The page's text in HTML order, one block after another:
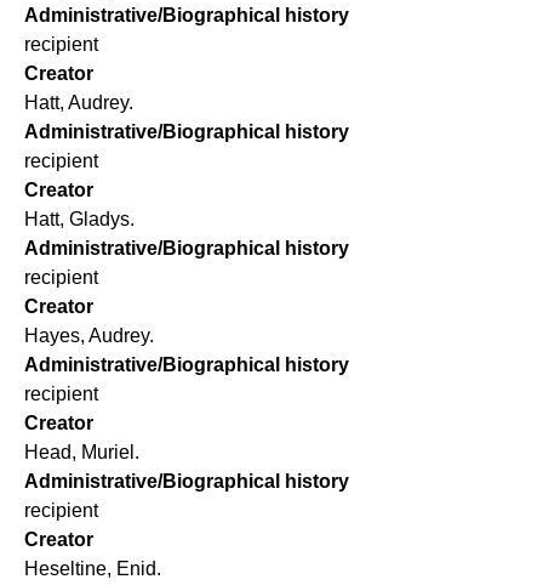
Administrative/Biographical history
recipient
Creator
Hatt, Audrey.
Administrative/Biographical history
recipient
Creator
Hatt, Gladys.
Administrative/Biographical history
recipient
Creator
Hayes, Audrey.
Administrative/Biographical history
recipient
Creator
Head, Muriel.
Administrative/Biographical history
recipient
Creator
Heseltine, Enid.